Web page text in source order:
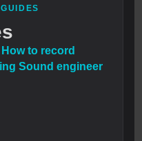
How to record
Sound engineer